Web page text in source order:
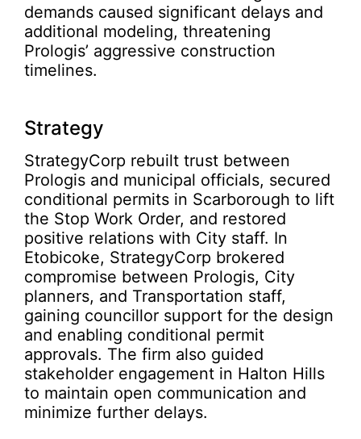
demands caused significant delays and
additional modeling, threatening
Prologis’ aggressive construction
timelines.
Strategy
StrategyCorp rebuilt trust between
Prologis and municipal officials, secured
conditional permits in Scarborough to lift
the Stop Work Order, and restored
positive relations with City staff. In
Etobicoke, StrategyCorp brokered
compromise between Prologis, City
planners, and Transportation staff,
gaining councillor support for the design
and enabling conditional permit
approvals. The firm also guided
stakeholder engagement in Halton Hills
to maintain open communication and
minimize further delays.